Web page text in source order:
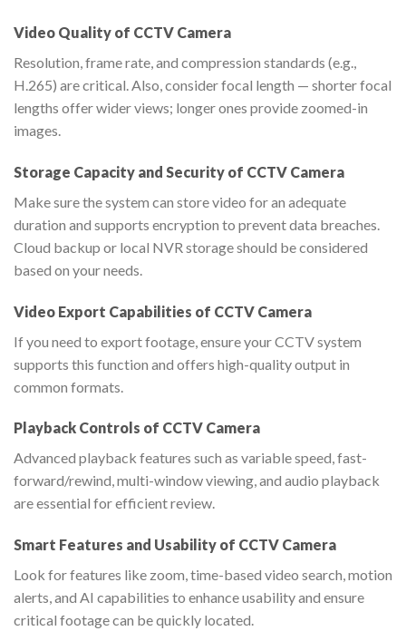
Video Quality of CCTV Camera
Resolution, frame rate, and compression standards (e.g.,
H.265) are critical. Also, consider focal length — shorter focal
lengths offer wider views; longer ones provide zoomed-in
images.
Storage Capacity and Security of CCTV Camera
Make sure the system can store video for an adequate
duration and supports encryption to prevent data breaches.
Cloud backup or local NVR storage should be considered
based on your needs.
Video Export Capabilities of CCTV Camera
If you need to export footage, ensure your CCTV system
supports this function and offers high-quality output in
common formats.
Playback Controls of CCTV Camera
Advanced playback features such as variable speed, fast-
forward/rewind, multi-window viewing, and audio playback
are essential for efficient review.
Smart Features and Usability of CCTV Camera
Look for features like zoom, time-based video search, motion
alerts, and AI capabilities to enhance usability and ensure
critical footage can be quickly located.